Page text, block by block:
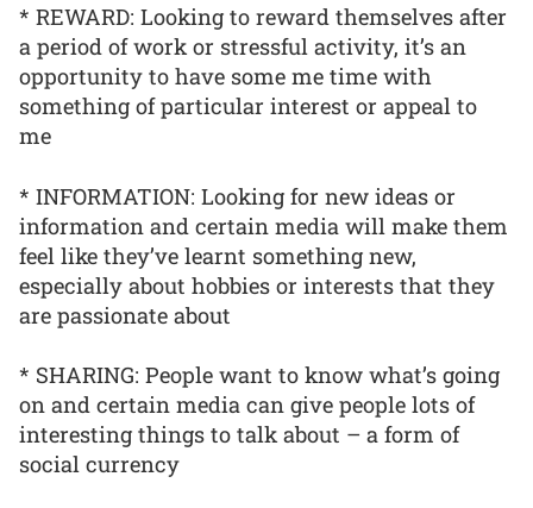
* REWARD: Looking to reward themselves after
a period of work or stressful activity, it’s an
opportunity to have some me time with
something of particular interest or appeal to
me
* INFORMATION: Looking for new ideas or
information and certain media will make them
feel like they’ve learnt something new,
especially about hobbies or interests that they
are passionate about
* SHARING: People want to know what’s going
on and certain media can give people lots of
interesting things to talk about – a form of
social currency